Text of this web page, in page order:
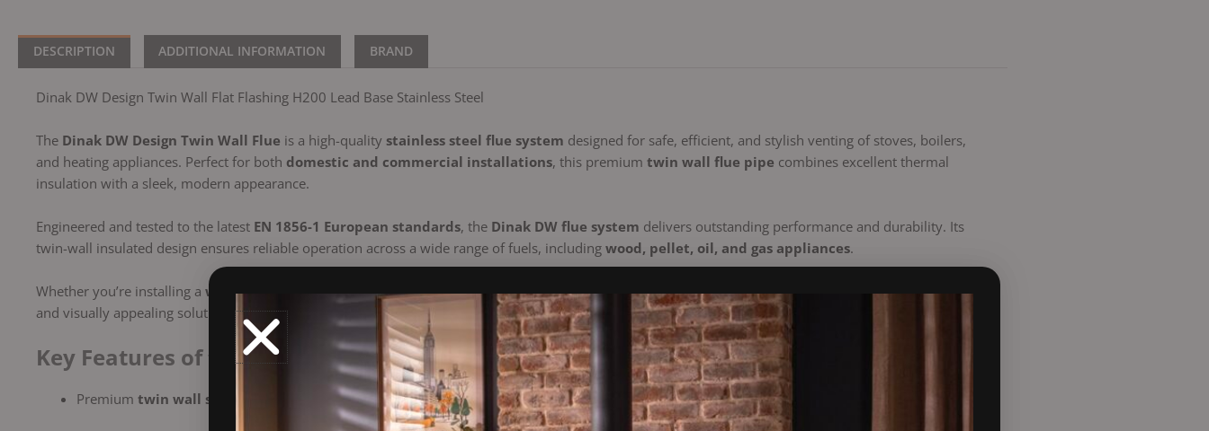
DESCRIPTION ADDITIONAL INFORMATION BRAND
Dinak DW Design Twin Wall Flat Flashing H200 Lead Base Stainless Steel
The Dinak DW Design Twin Wall Flue is a high-quality stainless steel flue system designed for safe, efficient, and stylish venting of stoves, boilers,
and heating appliances. Perfect for both domestic and commercial installations, this premium twin wall flue pipe combines excellent thermal
insulation with a sleek, modern appearance.
Engineered and tested to the latest EN 1856-1 European standards, the Dinak DW flue system delivers outstanding performance and durability. Its
twin-wall insulated design ensures reliable operation across a wide range of fuels, including wood, pellet, oil, and gas appliances.
Whether you’re installing a wood-burning stove, abiomass boiler, or a modern heating system, the Dinak DW provides an easy-to-fit, long-lasting,
and visually appealing solution.
Key Features of the Dinak DW Twin Wall Flue:
Premium twin wall stainless steel flue (316L inner / 304 outer)